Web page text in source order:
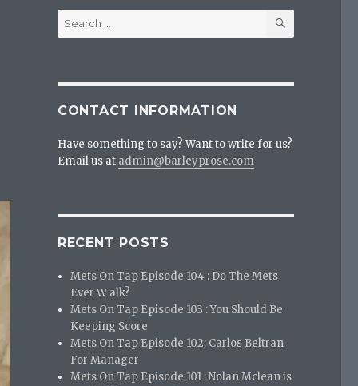
Search
for:
SEARCH
CONTACT INFORMATION
Have something to say? Want to write for us?
Email us at admin@barleyprose.com
RECENT POSTS
Mets On Tap Episode 104 : Do The Mets
Ever W alk?
Mets On Tap Episode 103 : You Should Be
Keeping Score
Mets On Tap Episode 102: Carlos Beltran
For Manager
Mets On Tap Episode 101 : Nolan Mclean is